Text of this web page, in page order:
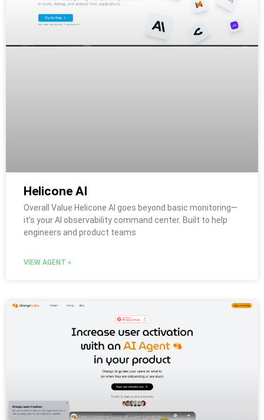
Helicone AI
Overall Value Helicone AI goes beyond basic monitoring—
it’s your AI observability command center. Built to help
engineers and product teams
VIEW AGENT »